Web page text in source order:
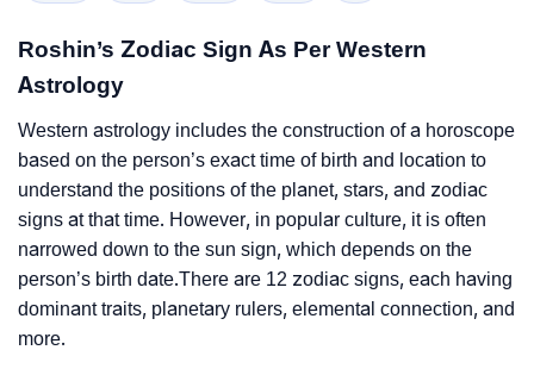
Roshin’s Zodiac Sign As Per Western
Astrology
Western astrology includes the construction of a horoscope
based on the person’s exact time of birth and location to
understand the positions of the planet, stars, and zodiac
signs at that time. However, in popular culture, it is often
narrowed down to the sun sign, which depends on the
person’s birth date.There are 12 zodiac signs, each having
dominant traits, planetary rulers, elemental connection, and
more.